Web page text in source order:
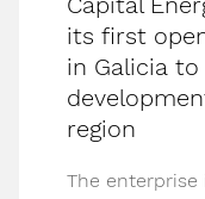
its first
in Galicia
region
The